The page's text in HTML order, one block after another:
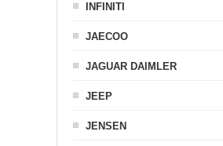
INFINITI
JAECOO
JAGUAR DAIMLER
JEEP
JENSEN